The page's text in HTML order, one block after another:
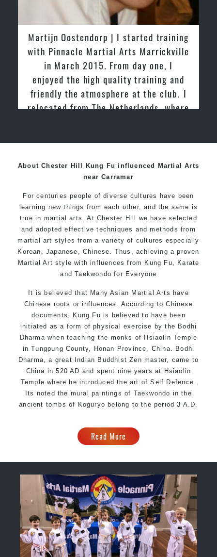
Martijn Oostendorp | I started training
with Pinnacle Martial Arts Marrickville
in March 2015. From day one, I
enjoyed the high quality training and
friendly the atmosphere at the club. I
relocated from The Netherlands, where
About Chester Hill Kung Fu influenced Martial Arts
near Carramar
For centuries people of diverse cultures have been
learning new things from each other, and the same is
true in martial arts. At Chester Hill we have selected
and adopted effective techniques and methods from
martial art styles from a variety of cultures especially
Korean, Japanese, Chinese. Thus, achieving a proven
Martial Art style with influences from Kung Fu, Karate
and Taekwondo for Everyone
It is believed that Many Asian Martial Arts have
Chinese roots or influences. According to Chinese
documents, Kung Fu is believed to have been
initiated as a form of physical exercise by the Bodhi
Dharma when teaching the monks of Hsiaolin Temple
in Tungpung County, Honan Province, China. Bodhi
Dharma, a great Indian Buddhist Zen master, came to
China in 520 AD and spent nine years at Hsiaolin
Temple where he introduced the art of Self Defence.
Its noted the mural paintings of Taekwondo in the
ancient tombs of Koguryo belong to the period 3 A.D.
Read More